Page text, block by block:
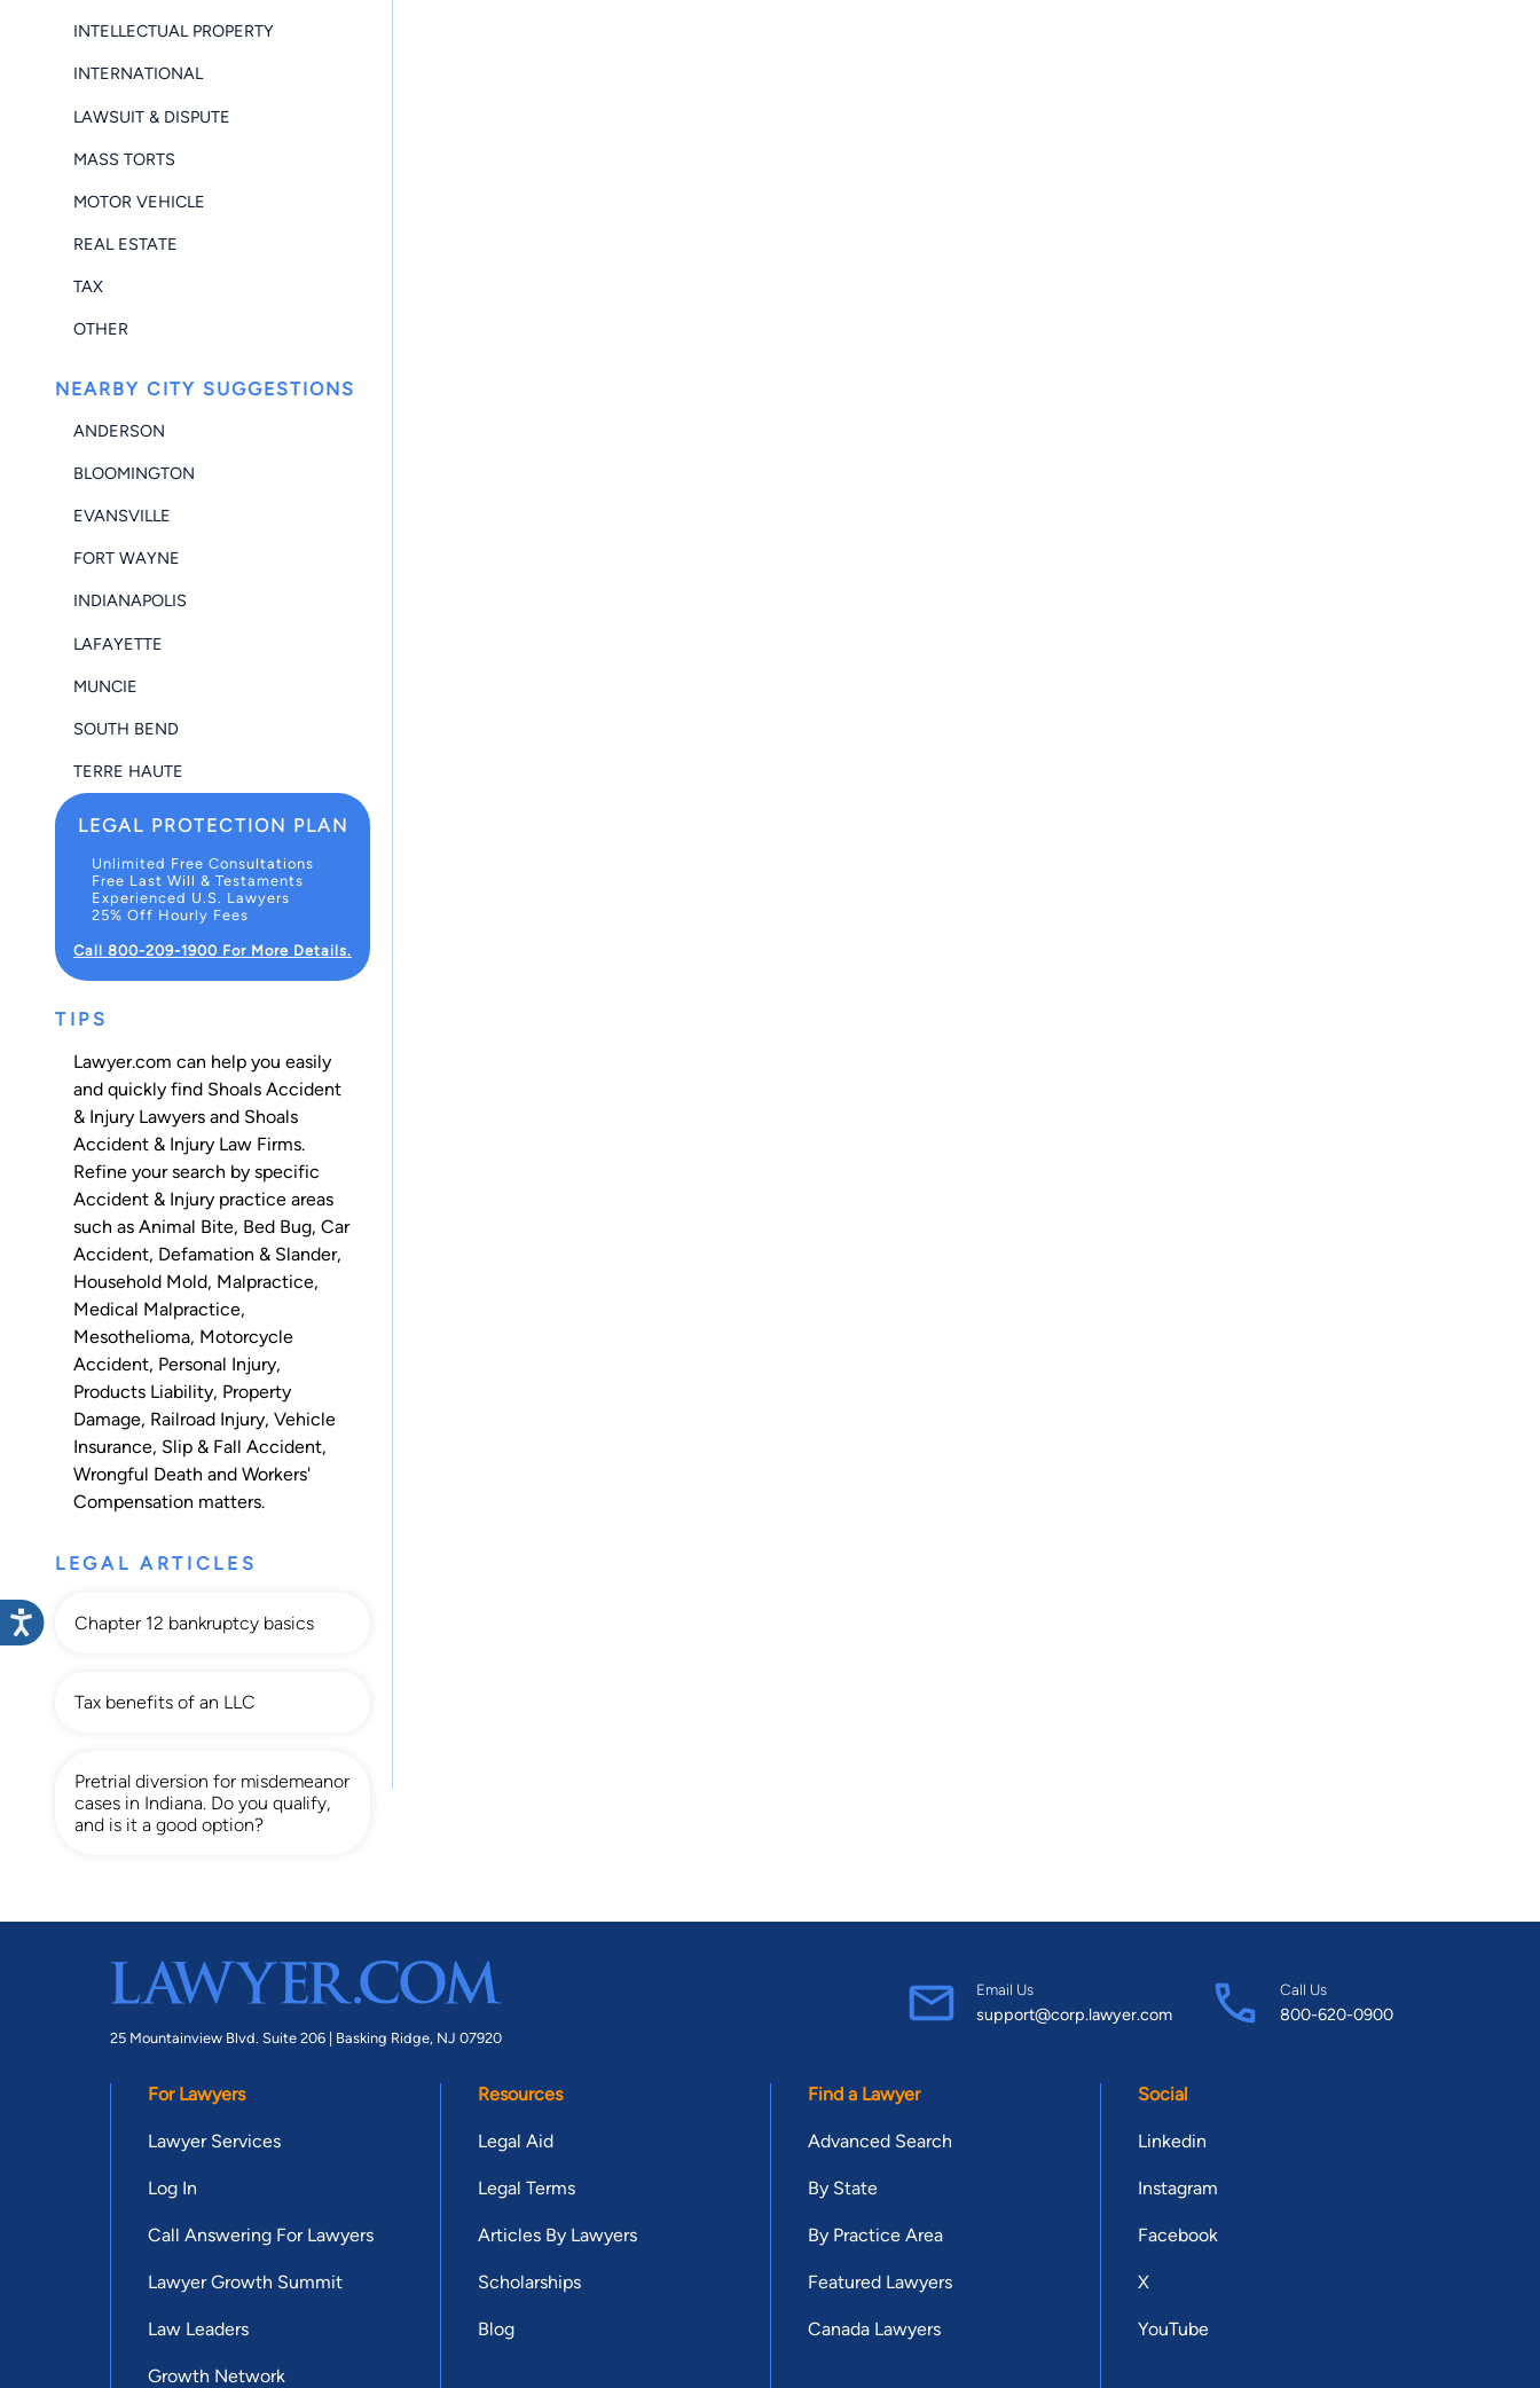
INTELLECTUAL PROPERTY
INTERNATIONAL
LAWSUIT & DISPUTE
MASS TORTS
MOTOR VEHICLE
REAL ESTATE
TAX
OTHER
NEARBY CITY SUGGESTIONS
ANDERSON
BLOOMINGTON
EVANSVILLE
FORT WAYNE
INDIANAPOLIS
LAFAYETTE
MUNCIE
SOUTH BEND
TERRE HAUTE
LEGAL PROTECTION PLAN
Unlimited Free Consultations
Free Last Will & Testaments
Experienced U.S. Lawyers
25% Off Hourly Fees
Call 800-209-1900 For More Details.
TIPS
Lawyer.com can help you easily
and quickly find Shoals Accident
& Injury Lawyers and Shoals
Accident & Injury Law Firms.
Refine your search by specific
Accident & Injury practice areas
such as Animal Bite, Bed Bug, Car
Accident, Defamation & Slander,
Household Mold, Malpractice,
Medical Malpractice,
Mesothelioma, Motorcycle
Accident, Personal Injury,
Products Liability, Property
Damage, Railroad Injury, Vehicle
Insurance, Slip & Fall Accident,
Wrongful Death and Workers'
Compensation matters.
LEGAL ARTICLES
Chapter 12 bankruptcy basics
Tax benefits of an LLC
Pretrial diversion for misdemeanor
cases in Indiana. Do you qualify,
and is it a good option?
25 Mountainview Blvd. Suite 206 | Basking Ridge, NJ 07920
Email Us
support@corp.lawyer.com
Call Us
800-620-0900
For Lawyers
Lawyer Services
Log In
Call Answering For Lawyers
Lawyer Growth Summit
Law Leaders
Growth Network
Resources
Legal Aid
Legal Terms
Articles By Lawyers
Scholarships
Blog
Find a Lawyer
Advanced Search
By State
By Practice Area
Featured Lawyers
Canada Lawyers
Social
Linkedin
Instagram
Facebook
X
YouTube